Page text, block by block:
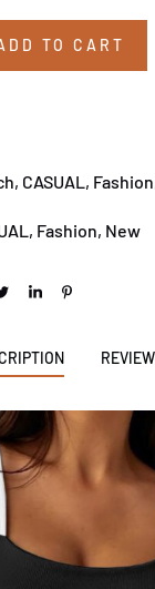
TO CART
, CASUAL, Fashion
, Fashion, New